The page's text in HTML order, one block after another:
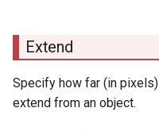
Extend
Specify how far (in
extend from an object.